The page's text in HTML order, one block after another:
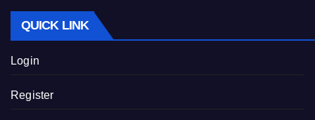
QUICK LINK
Login
Register